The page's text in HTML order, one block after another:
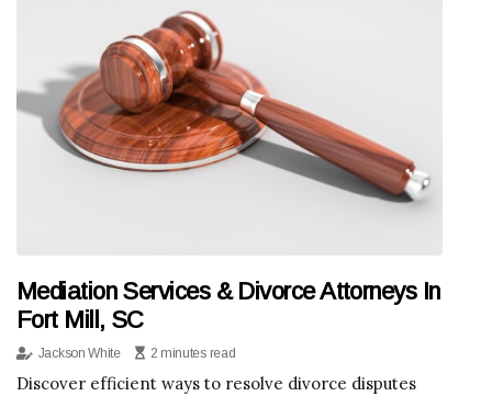
Mediation Services & Divorce Attorneys In
Fort Mill, SC
Jackson White 2 minutes read
Discover efficient ways to resolve divorce disputes